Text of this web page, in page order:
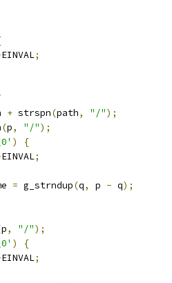
EINVAL;
+ strspn(path, "/");
(p, "/");
)
{
EINVAL;
= g_strndup(q, p - q);
p, "/");
)
{
EINVAL;